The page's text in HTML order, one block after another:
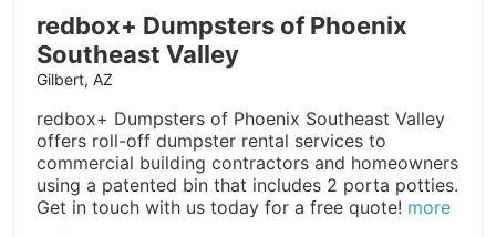
redbox+ Dumpsters of Phoenix
Southeast Valley
Gilbert, AZ
redbox+ Dumpsters of Phoenix Southeast Valley
offers roll-off dumpster rental services to
commercial building contractors and homeowners
using a patented bin that includes 2 porta potties.
Get in touch with us today for a free quote! more